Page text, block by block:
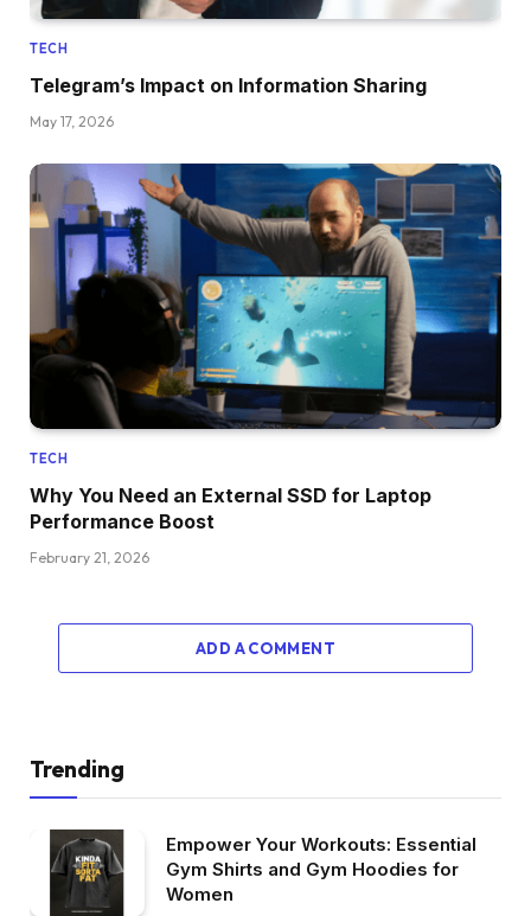
TECH
Telegram’s Impact on Information Sharing
May 17, 2026
TECH
Why You Need an External SSD for Laptop
Performance Boost
February 21, 2026
ADD A COMMENT
Trending
Empower Your Workouts: Essential
Gym Shirts and Gym Hoodies for
Women